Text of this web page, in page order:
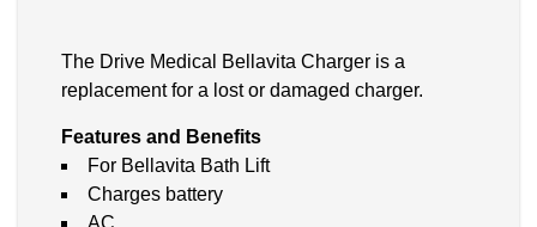
The Drive Medical Bellavita Charger is a
replacement for a lost or damaged charger.
Features and Benefits
For Bellavita Bath Lift
Charges battery